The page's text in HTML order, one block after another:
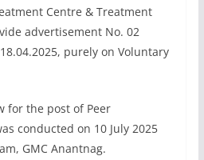
Centre & Treatment
advertisement No. 02
purely on Voluntary
for the post of Peer
conducted on 10 July 2025
GMC Anantnag.